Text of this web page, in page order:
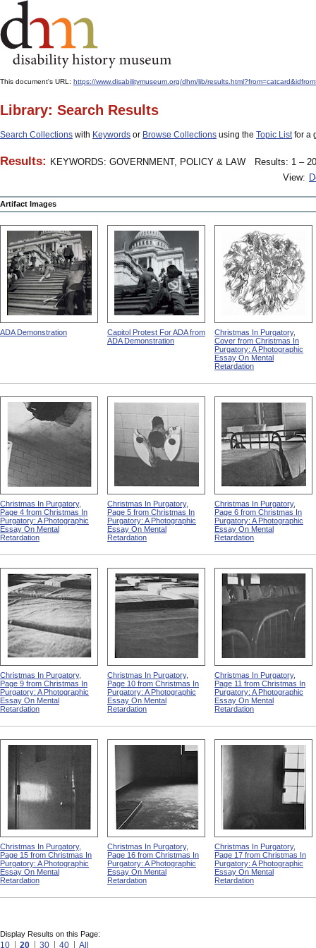
This document's URL: https://www.disabilitymuseum.org/dhm/lib/
Library: Search Results
Search Collections with Keywords or Browse Collections using the Topic Listfor a
Results: KEYWORDS: GOVERNMENT, POLICY & LAW
Results: 1 –
View:
Artifact Images
ADA Demonstration
Capitol Protest For ADA from
ADA Demonstration
Christmas In Purgatory,
Cover from Christmas In
Purgatory: A Photographic
Essay On Mental
Retardation
Christmas In Purgatory,
Page 4 from Christmas In
Purgatory: A Photographic
Essay On Mental
Retardation
Christmas In Purgatory,
Page 5 from Christmas In
Purgatory: A Photographic
Essay On Mental
Retardation
Christmas In Purgatory,
Page 6 from Christmas In
Purgatory: A Photographic
Essay On Mental
Retardation
Christmas In Purgatory,
Page 9 from Christmas In
Purgatory: A Photographic
Essay On Mental
Retardation
Christmas In Purgatory,
Page 10 from Christmas In
Purgatory: A Photographic
Essay On Mental
Retardation
Christmas In Purgatory,
Page 11 from Christmas In
Purgatory: A Photographic
Essay On Mental
Retardation
Christmas In Purgatory,
Page 15 from Christmas In
Purgatory: A Photographic
Essay On Mental
Retardation
Christmas In Purgatory,
Page 16 from Christmas In
Purgatory: A Photographic
Essay On Mental
Retardation
Christmas In Purgatory,
Page 17 from Christmas In
Purgatory: A Photographic
Essay On Mental
Retardation
Display Results on this Page:
10 20 30 40 All